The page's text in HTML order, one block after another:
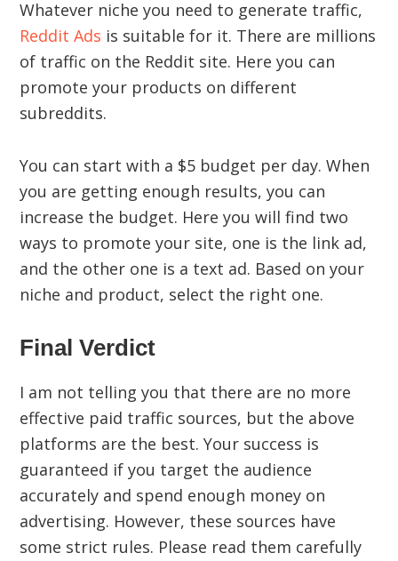
Whatever niche you need to generate traffic,
Reddit Ads is suitable for it. There are millions
of traffic on the Reddit site. Here you can
promote your products on different
subreddits.
You can start with a $5 budget per day. When
you are getting enough results, you can
increase the budget. Here you will find two
ways to promote your site, one is the link ad,
and the other one is a text ad. Based on your
niche and product, select the right one.
Final Verdict
I am not telling you that there are no more
effective paid traffic sources, but the above
platforms are the best. Your success is
guaranteed if you target the audience
accurately and spend enough money on
advertising. However, these sources have
some strict rules. Please read them carefully